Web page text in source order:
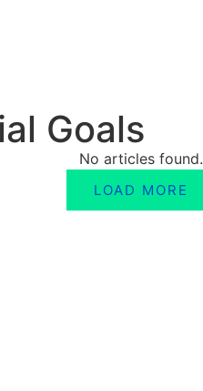
Goals
No articles found.
LOAD MORE